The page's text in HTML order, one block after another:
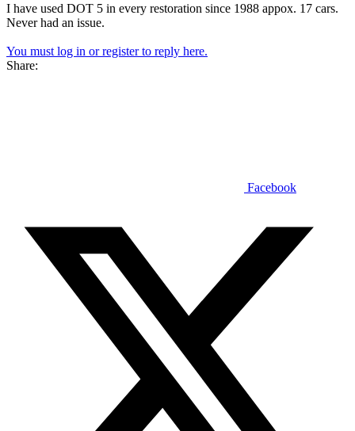
I have used DOT 5 in every restoration since 1988 appox. 17 cars.
Never had an issue.
You must log in or register to reply here.
Share:
Facebook